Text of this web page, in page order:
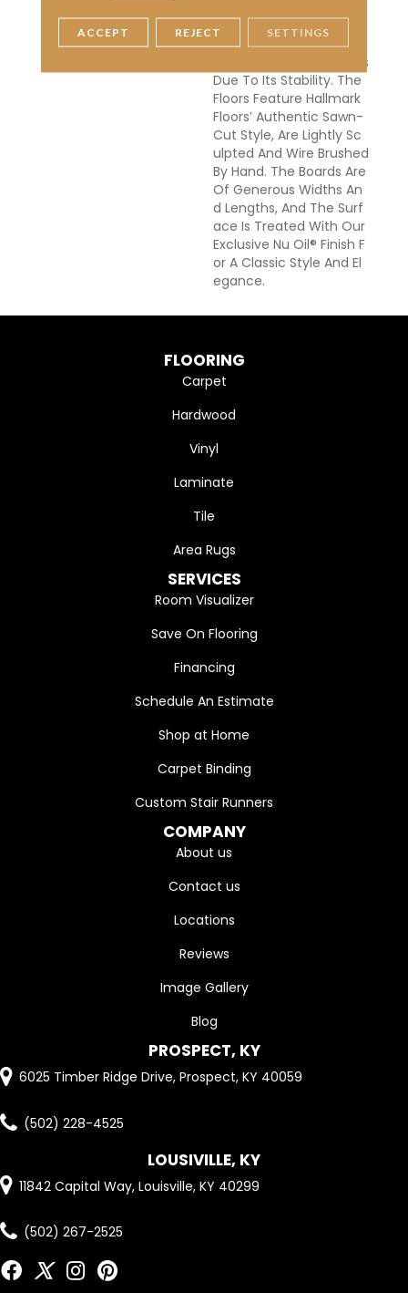
En Used For Everything F
Rom Flooring To Shipbuil
Ding Over The Centuries
Due To Its Stability. The
Floors Feature Hallmark
Floors’ Authentic Sawn-
Cut Style, Are Lightly Sc
Ulpted And Wire Brushed
By Hand. The Boards Are
Of Generous Widths An
D Lengths, And The Surf
Ace Is Treated With Our
Exclusive Nu Oil® Finish F
Or A Classic Style And El
Egance.
FLOORING
Carpet
Hardwood
Vinyl
Laminate
Tile
Area Rugs
SERVICES
Room Visualizer
Save On Flooring
Financing
Schedule An Estimate
Shop at Home
Carpet Binding
Custom Stair Runners
COMPANY
About us
Contact us
Locations
Reviews
Image Gallery
Blog
PROSPECT, KY
6025 Timber Ridge Drive, Prospect, KY 40059
(502) 228-4525
LOUSIVILLE, KY
11842 Capital Way, Louisville, KY 40299
(502) 267-2525
ACCEPT REJECT SETTINGS